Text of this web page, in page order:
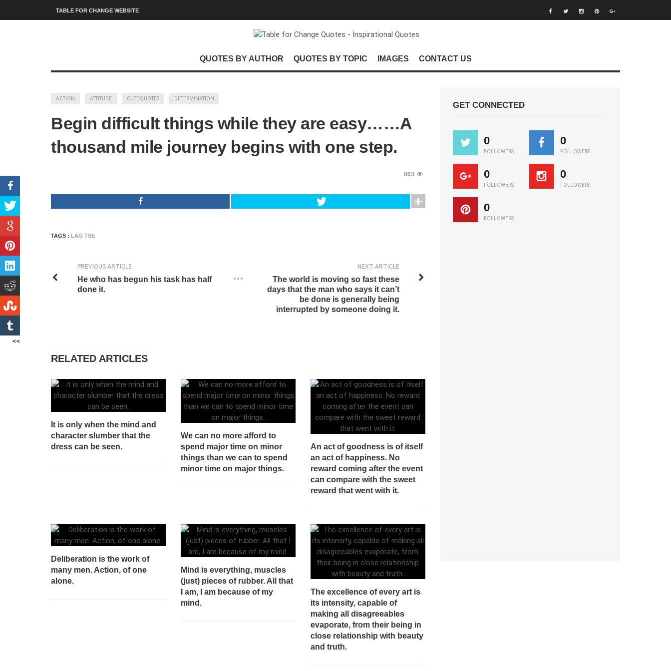
TABLE FOR CHANGE WEBSITE
QUOTES BY AUTHOR QUOTES BY TOPIC IMAGES CONTACT US
ACTION ATTITUDE CUTE QUOTES DETERMINATION
Begin difficult things while they are easy……A
thousand mile journey begins with one step.
863
TAGS : LAO TSE
NEXT ARTICLE
The world is moving so fast these
days that the man who says it can’t
be done is generally being
interrupted by someone doing it.
PREVIOUS ARTICLE
He who has begun his task has half
done it.
RELATED ARTICLES
It is only when the mind and
character slumber that the
dress can be seen.
We can no more afford to
spend major time on minor
things than we can to spend
minor time on major things.
An act of goodness is of itself
an act of happiness. No
reward coming after the event
can compare with the sweet
reward that went with it.
Deliberation is the work of
many men. Action, of one
alone.
Mind is everything, muscles
(just) pieces of rubber. All that
I am, I am because of my
mind.
The excellence of every art is
its intensity, capable of
making all disagreeables
evaporate, from their being in
close relationship with beauty
and truth.
GET CONNECTED
0
FOLLOWERS
0
FOLLOWERS
0
FOLLOWERS
0
FOLLOWERS
0
FOLLOWERS
<<